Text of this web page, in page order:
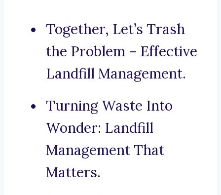
Together, Let’s Trash
the Problem – Effective
Landfill Management.
Turning Waste Into
Wonder: Landfill
Management That
Matters.